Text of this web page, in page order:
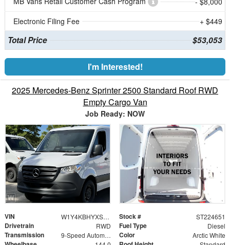
Electronic Filing Fee
+ $449
Total Price $53,053
I'm Interested!
2025 Mercedes-Benz Sprinter 2500 Standard Roof RWD
Empty Cargo Van
Job Ready: NOW
VIN W1Y4KBHYXST224651 Stock # ST224651
Drivetrain RWD Fuel Type Diesel
Transmission 9-Speed Automatic Color Arctic White